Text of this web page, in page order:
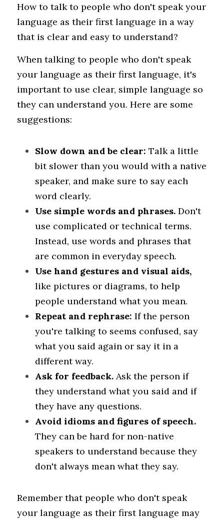
How to talk to people who don't speak your
language as their first language in a way
that is clear and easy to understand?
When talking to people who don't speak
your language as their first language, it's
important to use clear, simple language so
they can understand you. Here are some
suggestions:
Slow down and be clear: Talk a little
bit slower than you would with a native
speaker, and make sure to say each
word clearly.
Use simple words and phrases. Don't
use complicated or technical terms.
Instead, use words and phrases that
are common in everyday speech.
like pictures or diagrams, to help
people understand what you mean.
Repeat and rephrase: If the person
you're talking to seems confused, say
what you said again or say it in a
different way.
Ask for feedback. Ask the person if
they understand what you said and if
they have any questions.
They can be hard for non-native
speakers to understand because they
don't always mean what they say.
Remember that people who don't speak
your language as their first language may